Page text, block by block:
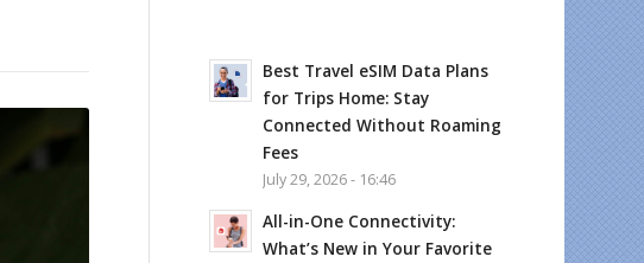
Best Travel eSIM Data Plans
for Trips Home: Stay
Connected Without Roaming
Fees
July 29, 2026 - 16:46
All-in-One Connectivity:
What’s New in Your Favorite